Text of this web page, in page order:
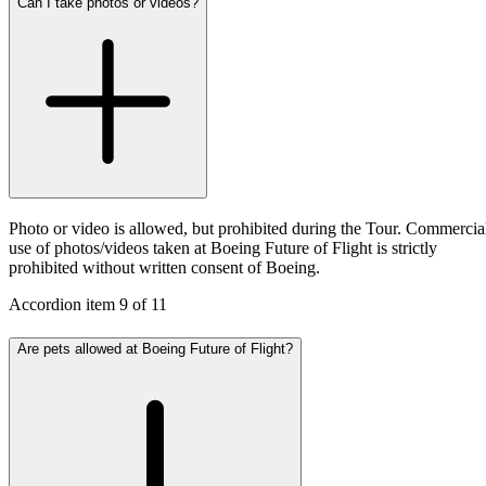
Photo or video is allowed, but prohibited during the Tour.
use of photos/videos taken at Boeing Future of Flight is strictly
prohibited without written consent of Boeing.
Accordion item 9 of 11
Are pets allowed at Boeing Future of Flight?